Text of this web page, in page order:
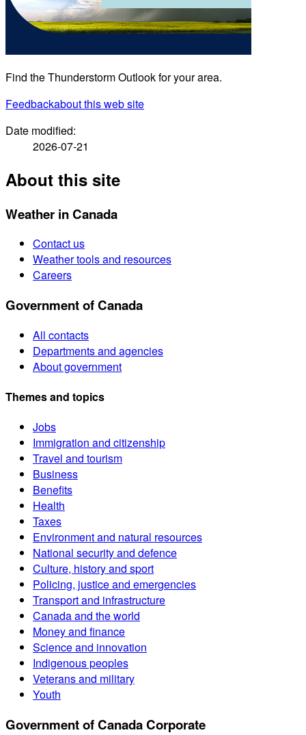
Find the Thunderstorm Outlook for your area.
Feedbackabout this web site
Date modified:
2026-07-21
About this site
Weather in Canada
Contact us
Weather tools and resources
Careers
Government of Canada
All contacts
Departments and agencies
About government
Themes and topics
Jobs
Immigration and citizenship
Travel and tourism
Business
Benefits
Health
Taxes
Environment and natural resources
National security and defence
Culture, history and sport
Policing, justice and emergencies
Transport and infrastructure
Canada and the world
Money and finance
Science and innovation
Indigenous peoples
Veterans and military
Youth
Government of Canada Corporate